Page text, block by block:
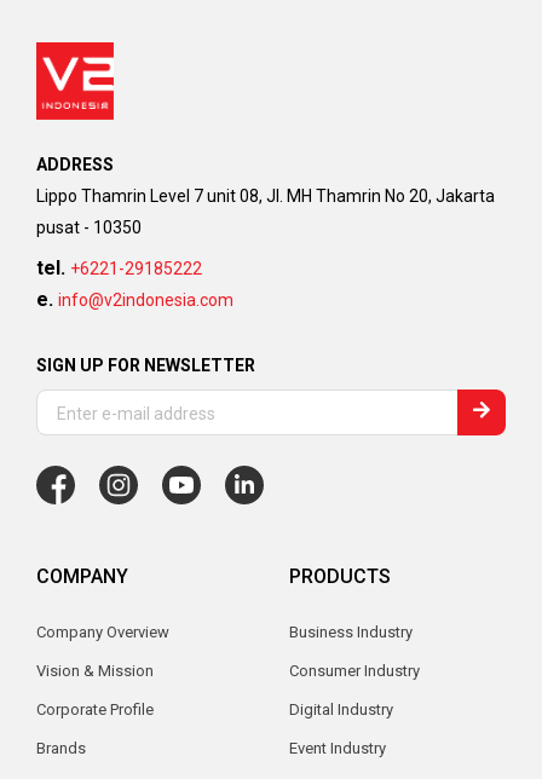
ADDRESS
Lippo Thamrin Level 7 unit 08, Jl. MH Thamrin No 20, Jakarta
pusat - 10350
tel. +6221-29185222
e. info@v2indonesia.com
SIGN UP FOR NEWSLETTER
COMPANY
Company Overview
Vision & Mission
Corporate Profile
Brands
PRODUCTS
Business Industry
Consumer Industry
Digital Industry
Event Industry